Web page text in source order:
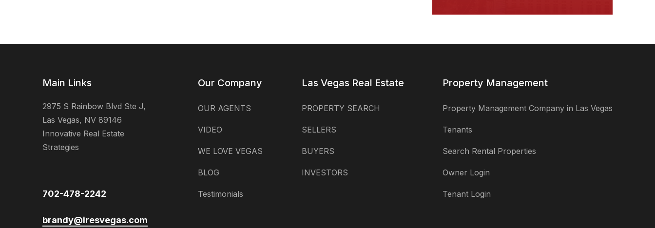
Main Links
2975 S Rainbow Blvd Ste J,
Las Vegas, NV 89146
Innovative Real Estate
Strategies
702-478-2242
brandy@iresvegas.com
Our Company
OUR AGENTS
VIDEO
WE LOVE VEGAS
BLOG
Testimonials
Las Vegas Real Estate
PROPERTY SEARCH
SELLERS
BUYERS
INVESTORS
Property Management
Property Management Company in Las Vegas
Tenants
Search Rental Properties
Owner Login
Tenant Login